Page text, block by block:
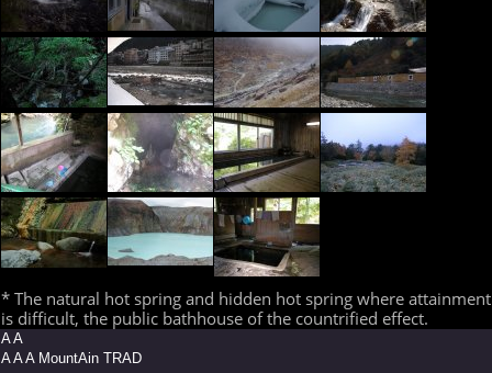
* The natural hot spring and hidden hot spring where attainment
is difficult, the public bathhouse of the countrified effect.
A A
A A A MountAin TRAD